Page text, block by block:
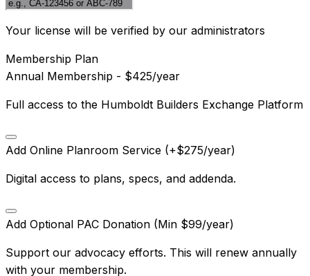
Your license will be verified by our administrators
Membership Plan
Annual Membership - $425/year
Full access to the Humboldt Builders Exchange Platform
Add Online Planroom Service (+$275/year)
Digital access to plans, specs, and addenda.
Add Optional PAC Donation (Min $99/year)
Support our advocacy efforts. This will renew annually
with your membership.